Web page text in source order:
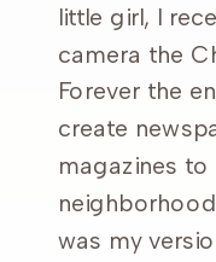
little girl, I
camera the
Forever the
create
magazines to
was my